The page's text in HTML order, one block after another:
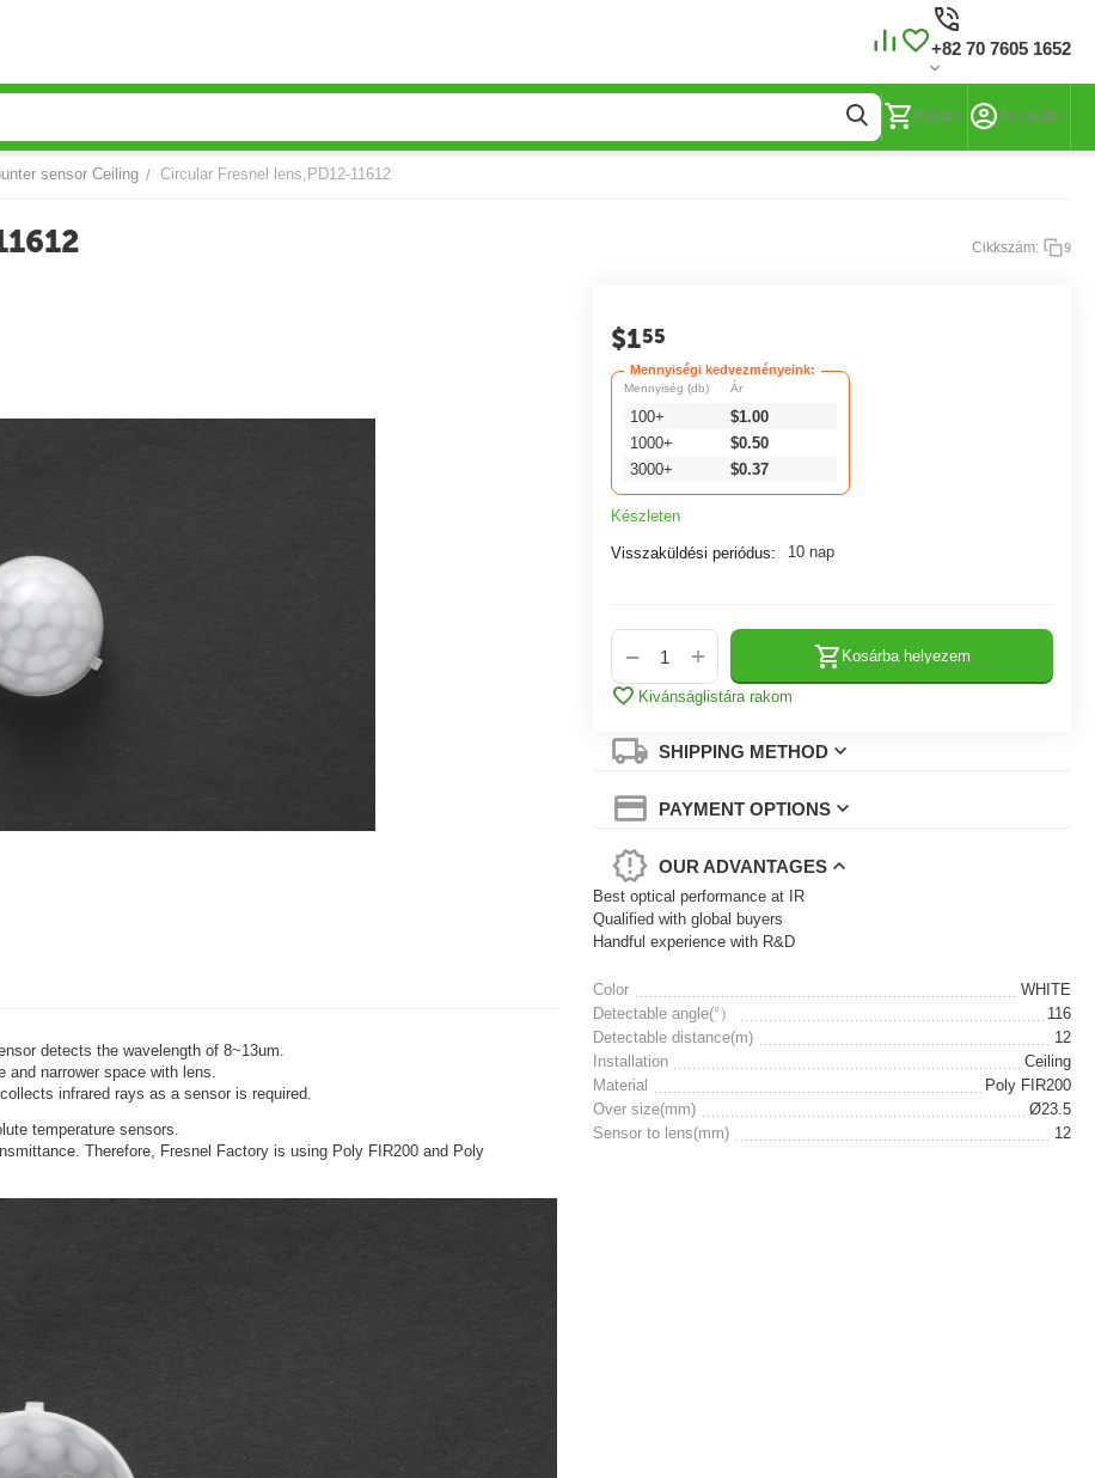
+82 70 7605 1652
Kosár Account
sensor Ceiling / Circular Fresnel lens,PD12-11612
Cikkszám: 9
$155
Mennyiségi kedvezményeink:
Mennyiség (db)
100+
1000+
3000+
Ár
$1.00
$0.50
$0.37
Készleten
Visszaküldési periódus: 10 nap
+
− Kosárba helyezem
Kivánságlistára rakom
SHIPPING METHOD
PAYMENT OPTIONS
OUR ADVANTAGES
Best optical performance at IR
Qualified with global buyers
Handful experience with R&D
Color
WHITE
Detectable angle(°）
116
Detectable distance(m)
12
Installation
Ceiling
Material
Poly FIR200
Over size(mm)
Ø23.5
Sensor to lens(mm)
12
detects the wavelength of 8~13um.
narrower space with lens.
infrared rays as a sensor is required.
temperature sensors.
Therefore, Fresnel Factory is using Poly FIR200 and Poly